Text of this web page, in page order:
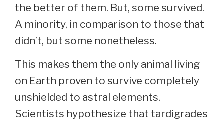
the better of them. But, some survived.
A minority, in comparison to those that
didn’t, but some nonetheless.
This makes them the only animal living
on Earth proven to survive completely
unshielded to astral elements.
Scientists hypothesize that tardigrades